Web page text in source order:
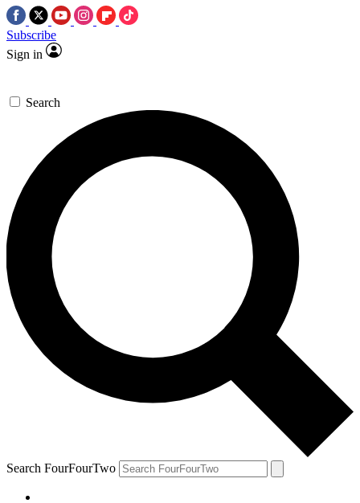
Subscribe
Sign in
Search
Search FourFourTwo